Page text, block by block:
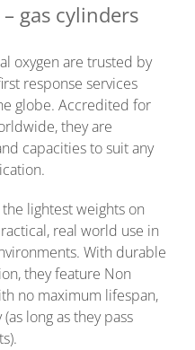
gas cylinders
oxygen are trusted by
response services
globe. Accredited for
they are
capacities to suit any
lightest weights on
real world use in
With durable
they feature Non
no maximum lifespan,
long as they pass